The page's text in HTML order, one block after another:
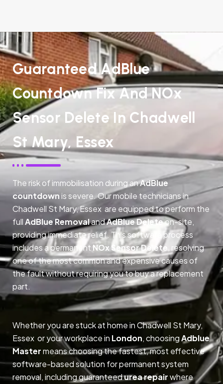
Guaranteed AdBlue
Countdown Fix And NOx
Sensor Delete In Chadwell
St Mary, Essex
The risk of immobilisation during anAdBlue
countdownis severe. Our mobile technicians in
Chadwell St Mary, Essex are equipped to perform the
fullAdBlue RemovalandAdBlue Deleteon-site,
providing immediate relief. This software process
includes a permanent NOx Sensor Delete, resolving
one of the most common and expensive causes of
the fault without requiring you to buy a replacement
part.
Whether you are stuck at home in Chadwell St Mary,
Essex or your workplace in London, choosingAdblue
Mastermeans choosing the fastest, most effective
software-based solution for permanent system
removal, including guaranteedurea repairwhere